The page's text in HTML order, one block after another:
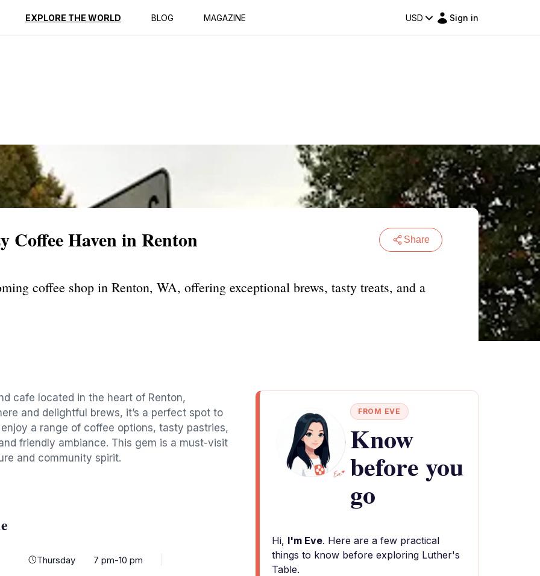
EXPLORE THE WORLD BLOG MAGAZINE USD Sign in
Reviews
Coffee Haven in Renton Share
coffee shop in Renton, WA, offering exceptional brews, tasty treats, and a
cafe located in the heart of Renton,
and delightful brews, it’s a perfect spot to
a range of coffee options, tasty pastries,
friendly ambiance. This gem is a must-visit
and community spirit.
Thursday 7 pm-10 pm
FROM EVE
Know
before you
go
Hi, I'm Eve. Here are a few practical
things to know before exploring Luther's
Table.